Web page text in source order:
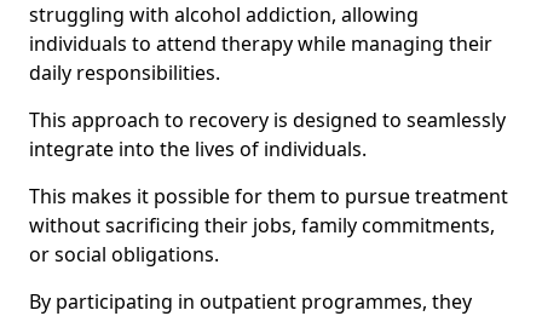
struggling with alcohol addiction, allowing
individuals to attend therapy while managing their
daily responsibilities.
This approach to recovery is designed to seamlessly
integrate into the lives of individuals.
This makes it possible for them to pursue treatment
without sacrificing their jobs, family commitments,
or social obligations.
By participating in outpatient programmes, they